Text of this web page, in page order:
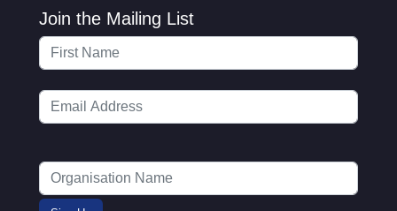
Join the Mailing List